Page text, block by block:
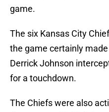
game.
The six Kansas City
the game certainly
Derrick Johnson
for a touchdown.
The Chiefs were also